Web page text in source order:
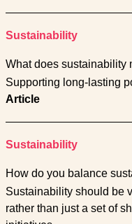
Sustainability
What does sustainability
Supporting long-lasting
Article
Sustainability
How do you balance
Sustainability should be
rather than just a set of